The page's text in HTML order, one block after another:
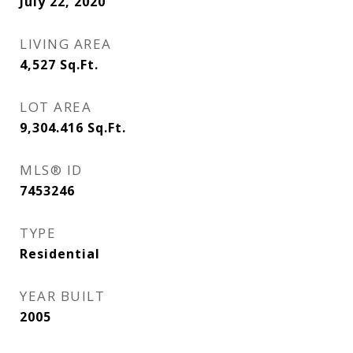
LIVING AREA
4,527 Sq.Ft.
LOT AREA
9,304.416 Sq.Ft.
MLS® ID
7453246
TYPE
Residential
YEAR BUILT
2005